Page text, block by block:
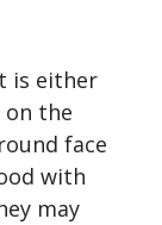
is either
the
face
with
may